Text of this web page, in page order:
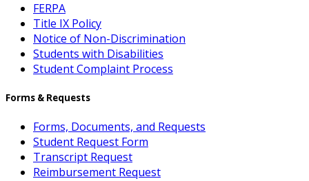
FERPA
Title IX Policy
Notice of Non-Discrimination
Students with Disabilities
Student Complaint Process
Forms & Requests
Forms, Documents, and Requests
Student Request Form
Transcript Request
Reimbursement Request